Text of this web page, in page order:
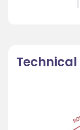
Technical